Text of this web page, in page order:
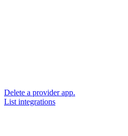
Delete a provider app.
List integrations